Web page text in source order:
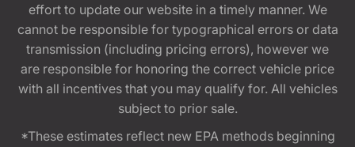
effort to update our website in a timely manner. We
cannot be responsible for typographical errors or data
transmission (including pricing errors), however we
are responsible for honoring the correct vehicle price
with all incentives that you may qualify for. All vehicles
subject to prior sale.
*These estimates reflect new EPA methods beginning